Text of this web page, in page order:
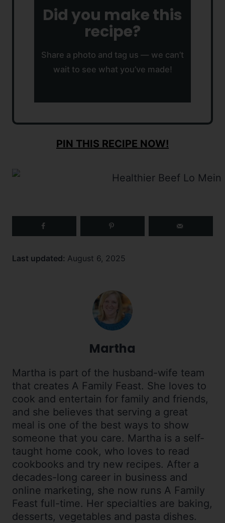
Did you make this
recipe?
Share a photo and tag us — we can’t
wait to see what you’ve made!
PIN THIS RECIPE NOW!
Last updated: August 6, 2025
Martha
Martha is part of the husband-wife team
that creates A Family Feast. She loves to
cook and entertain for family and friends,
and she believes that serving a great
meal is one of the best ways to show
someone that you care. Martha is a self-
taught home cook, who loves to read
cookbooks and try new recipes. After a
decades-long career in business and
online marketing, she now runs A Family
Feast full-time. Her specialties are baking,
desserts, vegetables and pasta dishes.